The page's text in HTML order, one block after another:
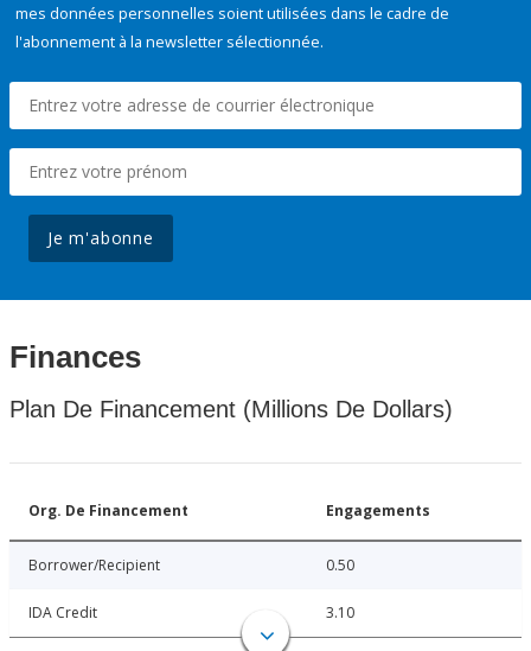
mes données personnelles soient utilisées dans le cadre de
l'abonnement à la newsletter sélectionnée.
Je m'abonne
Finances
Plan De Financement (Millions De Dollars)
Org. De Financement Engagements
Borrower/Recipient 0.50
IDA Credit 3.10